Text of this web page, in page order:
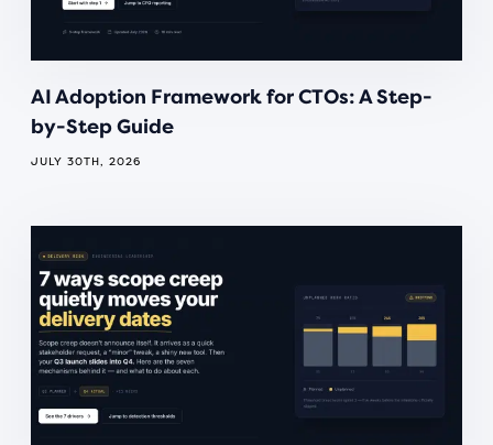
AI Adoption Framework for CTOs: A Step-
by-Step Guide
JULY 30TH, 2026